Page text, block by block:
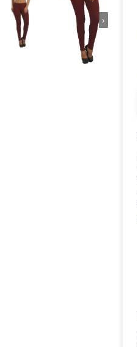
›